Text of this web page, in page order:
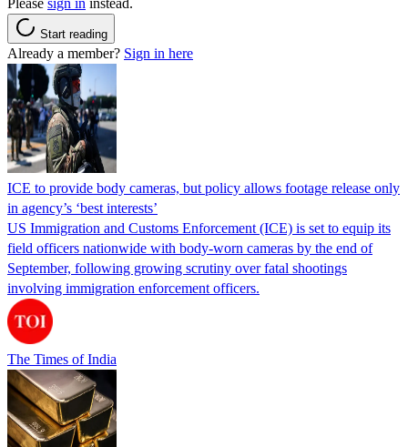
Start reading
Already a member? Sign in here
ICE to provide body cameras, but policy allows footage release only
in agency’s ‘best interests’
US Immigration and Customs Enforcement (ICE) is set to equip its
field officers nationwide with body-worn cameras by the end of
September, following growing scrutiny over fatal shootings
involving immigration enforcement officers.
The Times of India